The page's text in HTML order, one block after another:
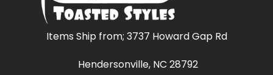
Items Ship from; 3737 Howard Gap Rd
Hendersonville, NC 28792